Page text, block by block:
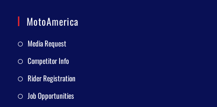
MotoAmerica
Media Request
Competitor Info
Rider Registration
Job Opportunities